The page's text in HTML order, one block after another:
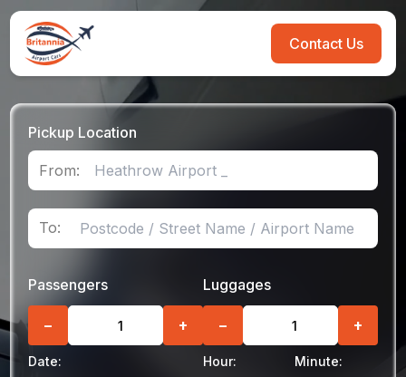
Contact Us
Pickup Location
From:
To:
Passengers
− +
Luggages
− +
Date: Hour: Minute: